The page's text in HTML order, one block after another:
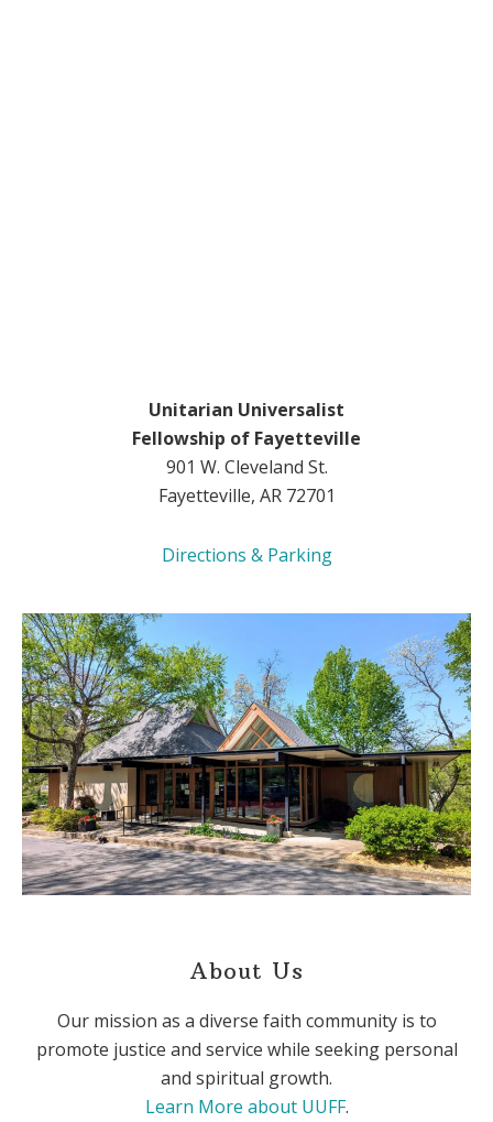
Unitarian Universalist
Fellowship of Fayetteville
901 W. Cleveland St.
Fayetteville, AR 72701
Directions & Parking
About Us
Our mission as a diverse faith community is to
promote justice and service while seeking personal
and spiritual growth.
Learn More about UUFF.